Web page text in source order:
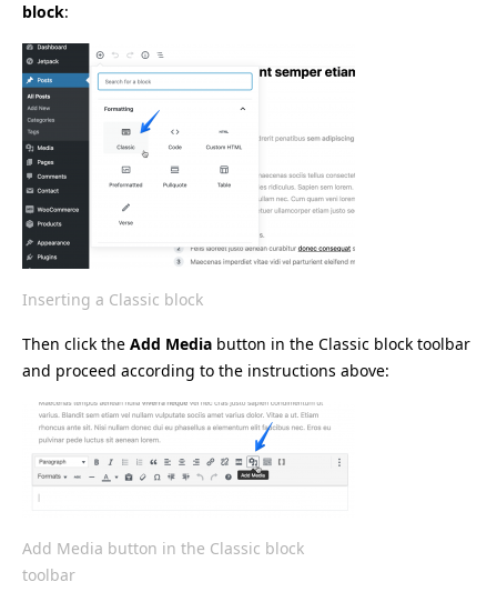
block:
Inserting a Classic block
Then click the Add Media button in the Classic block toolbar
and proceed according to the instructions above:
Add Media button in the Classic block
toolbar